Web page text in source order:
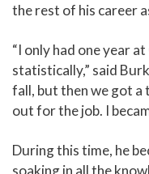
the rest of his career
“I only had one year
statistically,” said
fall, but then we got a
out for the job. I
During this time, he
soaking in all the